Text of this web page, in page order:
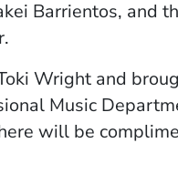
Barrientos, and
Wright and
Music
will be